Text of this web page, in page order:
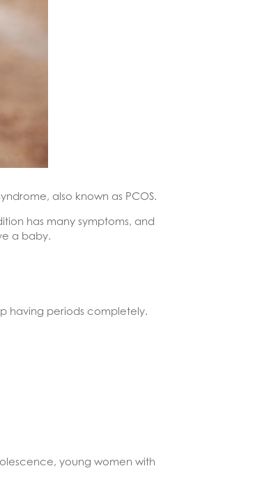
also known as PCOS.
has many symptoms, and
a baby.
having periods completely.
young women with